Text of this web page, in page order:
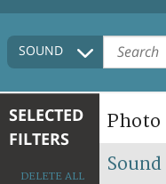
HOME
COLLECTIONS
TERMS AND
FAQ
SOUND
SELECTED
FILTERS
DELETE ALL
Photo
Sound